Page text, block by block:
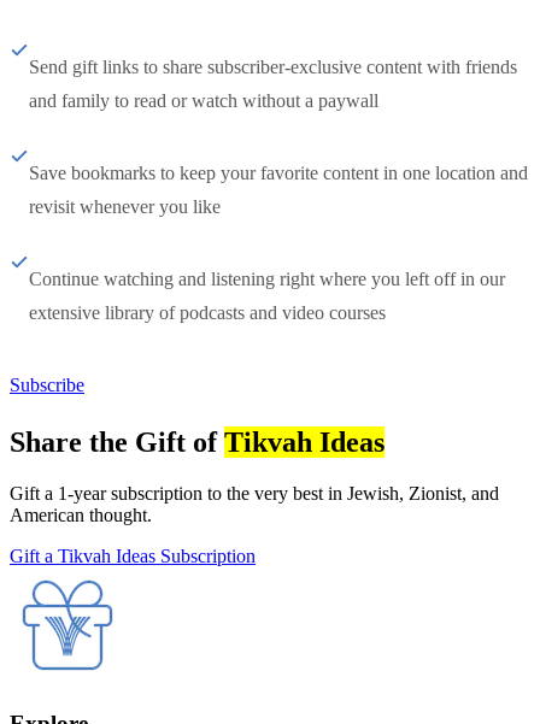
Send gift links to share subscriber-exclusive content with friends
and family to read or watch without a paywall
Save bookmarks to keep your favorite content in one location and
revisit whenever you like
Continue watching and listening right where you left off in our
extensive library of podcasts and video courses
Subscribe
Share the Gift ofTikvah Ideas
Gift a 1-year subscription to the very best in Jewish, Zionist, and
American thought.
Gift a Tikvah Ideas Subscription